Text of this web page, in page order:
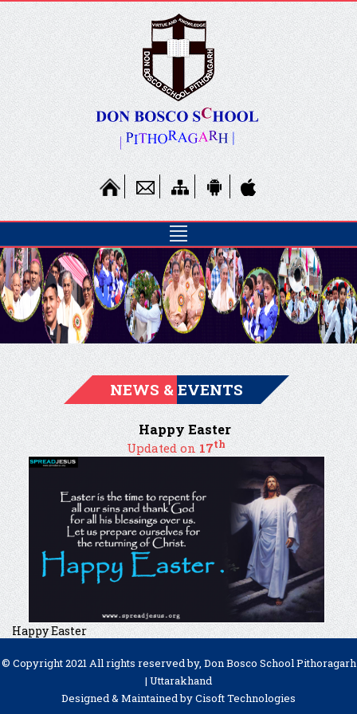
NEWS & EVENTS
Happy Easter
Updated on17th
Happy Easter
© Copyright 2021 All rights reserved by, Don Bosco School Pithoragarh
| Uttarakhand
Designed & Maintained byCisoft Technologies